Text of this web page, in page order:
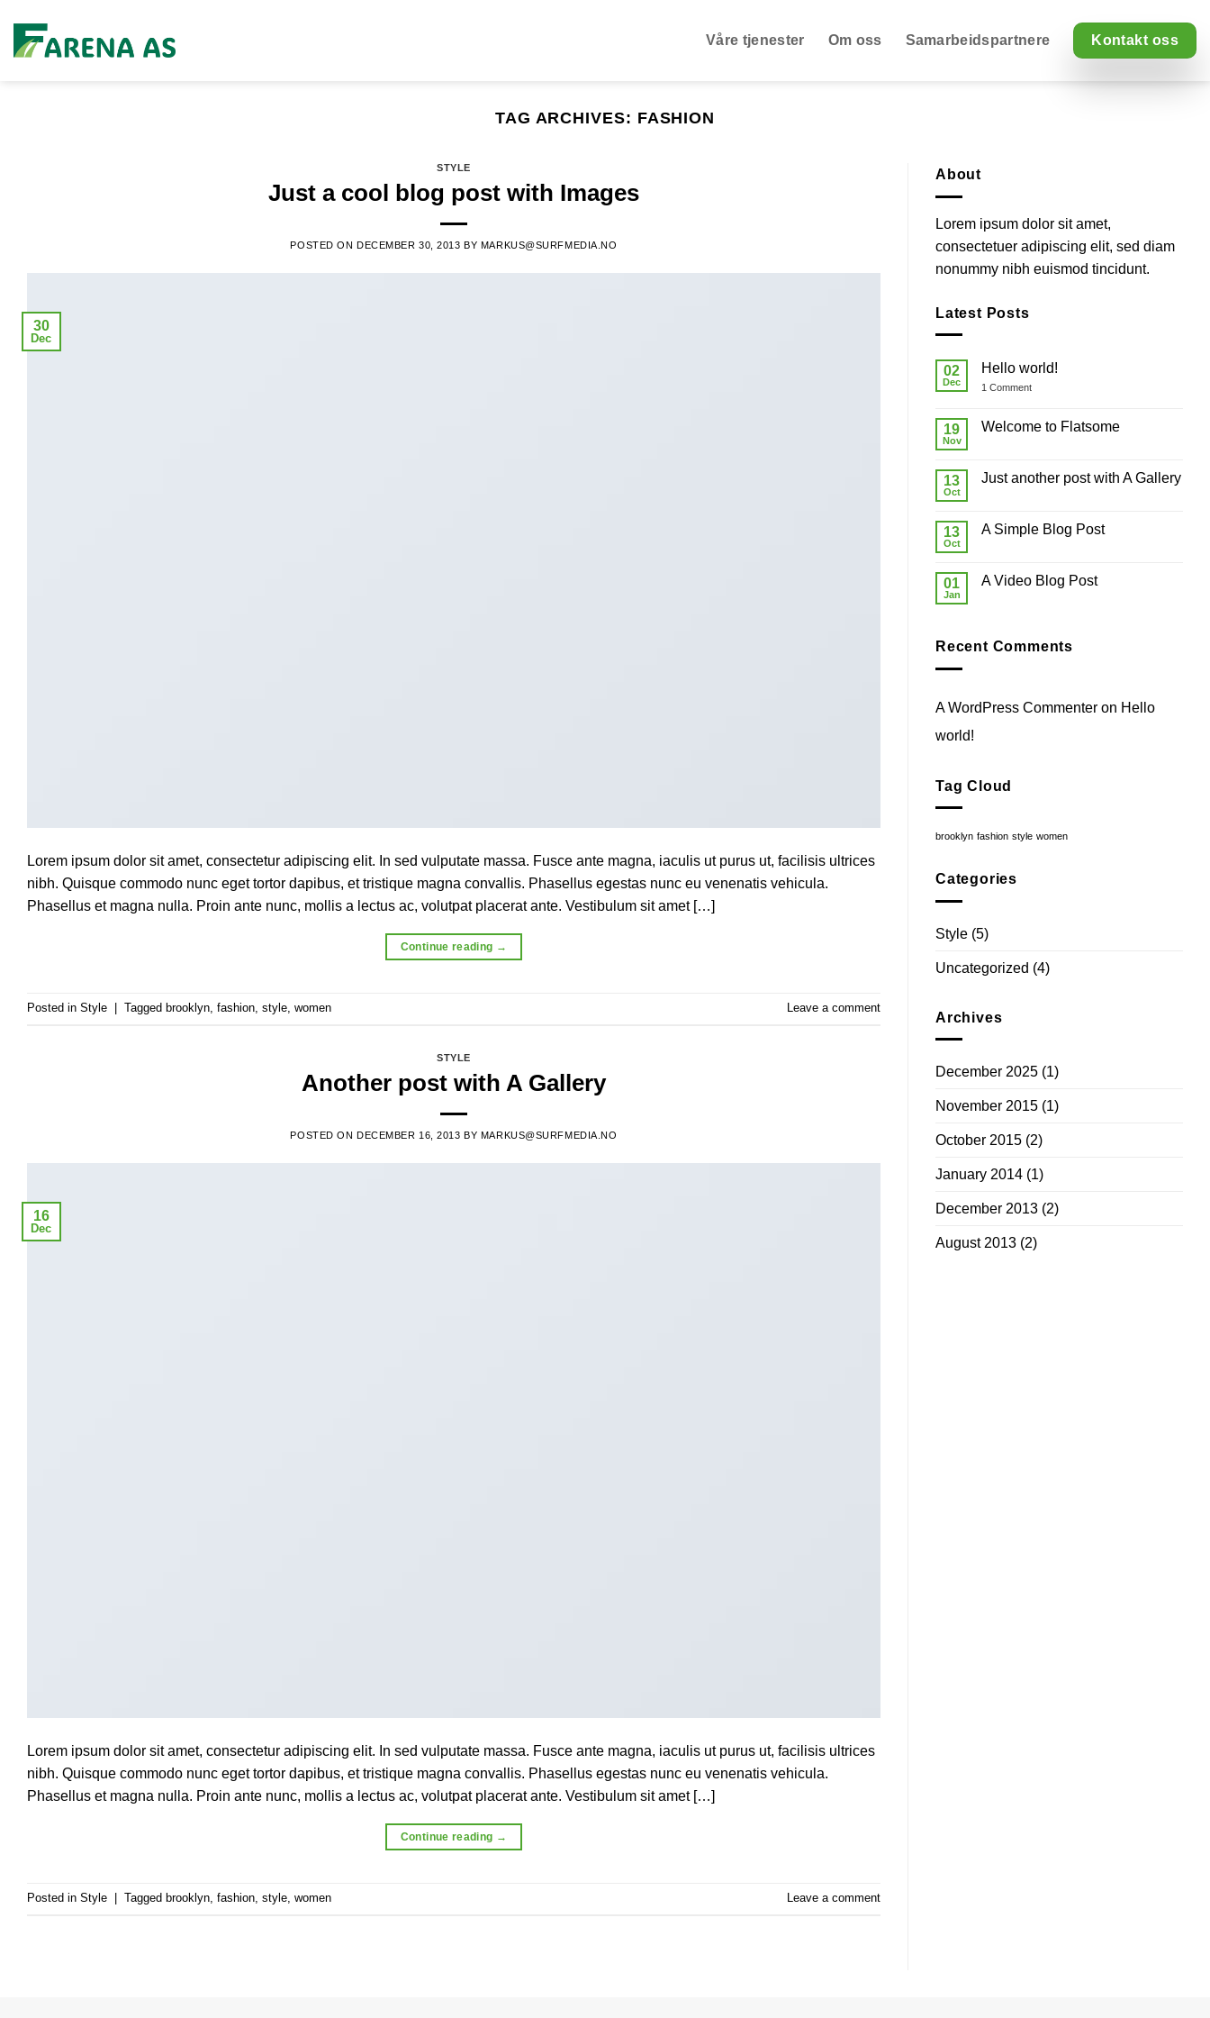
content
Våre tjenester Om oss Samarbeidspartnere Kontakt oss
TAG ARCHIVES: FASHION
STYLE
Just a cool blog post with Images
POSTED ONDECEMBER 30, 2013 BY MARKUS@SURFMEDIA.NO
30
Dec
Lorem ipsum dolor sit amet, consectetur adipiscing elit. In sed vulputate massa. Fusce ante magna, iaculis ut purus ut, facilisis ultrices
nibh. Quisque commodo nunc eget tortor dapibus, et tristique magna convallis. Phasellus egestas nunc eu venenatis vehicula.
Phasellus et magna nulla. Proin ante nunc, mollis a lectus ac, volutpat placerat ante. Vestibulum sit amet […]
Continue reading →
Posted in Style Tagged brooklyn, fashion, style, women Leave a comment
STYLE
Another post with A Gallery
POSTED ONDECEMBER 16, 2013 BY MARKUS@SURFMEDIA.NO
16
Dec
Lorem ipsum dolor sit amet, consectetur adipiscing elit. In sed vulputate massa. Fusce ante magna, iaculis ut purus ut, facilisis ultrices
nibh. Quisque commodo nunc eget tortor dapibus, et tristique magna convallis. Phasellus egestas nunc eu venenatis vehicula.
Phasellus et magna nulla. Proin ante nunc, mollis a lectus ac, volutpat placerat ante. Vestibulum sit amet […]
Continue reading →
Posted in Style Tagged brooklyn, fashion, style, women Leave a comment
About
Lorem ipsum dolor sit amet,
consectetuer adipiscing elit, sed diam
nonummy nibh euismod tincidunt.
Latest Posts
02
Dec
Hello world!
1 Commenton
19
Nov
Welcome to Flatsome
Welcome
13
Oct
Just another post with A Gallery
Just
A
13
Oct
A Simple Blog Post
A
01
Jan
A Video Blog Post
Video
Recent Comments
A WordPress Commenter on Hello
world!
Tag Cloud
brooklyn fashion style women
Categories
Style (5)
Uncategorized (4)
Archives
December 2025 (1)
November 2015 (1)
October 2015 (2)
January 2014 (1)
December 2013 (2)
August 2013 (2)